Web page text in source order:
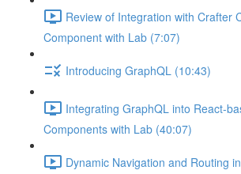
Review of Integration with Crafter
Component with Lab (7:07)
Introducing GraphQL (10:43)
Integrating GraphQL into React-
Components with Lab (40:07)
Dynamic Navigation and Routing